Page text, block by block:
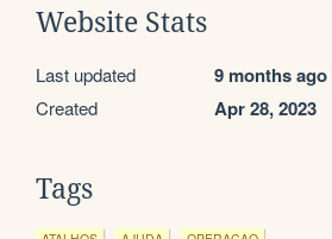
Website Stats
Last updated 9 months ago
Created Apr 28, 2023
Tags